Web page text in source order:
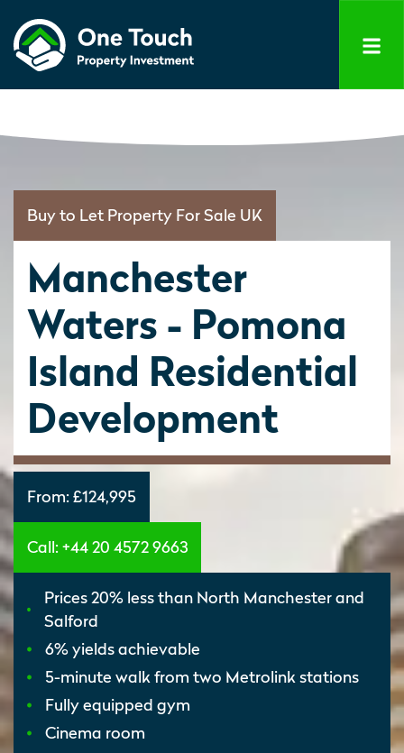
Buy to Let Property For Sale UK
Manchester
Waters - Pomona
Island Residential
Development
From:£124,995
Call: +44 20 4572 9663
Prices 20% less than North Manchester and
Salford
6% yields achievable
5-minute walk from two Metrolink stations
Fully equipped gym
Cinema room